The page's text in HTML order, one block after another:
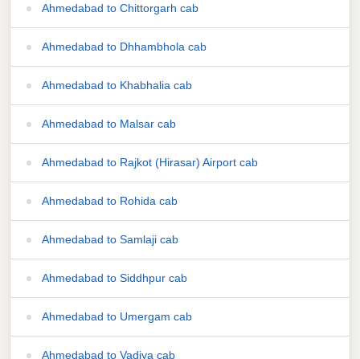
Ahmedabad to Chittorgarh cab
Ahmedabad to Dhhambhola cab
Ahmedabad to Khabhalia cab
Ahmedabad to Malsar cab
Ahmedabad to Rajkot (Hirasar) Airport cab
Ahmedabad to Rohida cab
Ahmedabad to Samlaji cab
Ahmedabad to Siddhpur cab
Ahmedabad to Umergam cab
Ahmedabad to Vadiya cab